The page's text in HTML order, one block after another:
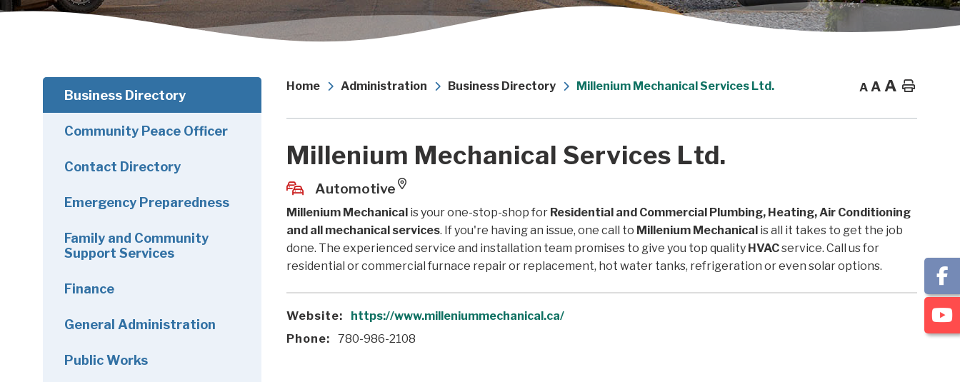
Home Administration Business Directory Millenium Mechanical Services Ltd. A A A Home
Millenium Mechanical Services Ltd.
Automotive
Millenium Mechanical is your one-stop-shop for Residential and Commercial Plumbing, Heating, Air Conditioning
and all mechanical services. If you're having an issue, one call to Millenium Mechanical is all it takes to get the job
done. The experienced service and installation team promises to give you top quality HVACservice. Call us for
residential or commercial furnace repair or replacement, hot water tanks, refrigeration or even solar options.
Website:
https://www.milleniummechanical.ca/
Phone:
780-986-2108
Business Directory
Community Peace Officer
Contact Directory
Emergency Preparedness
Family and Community
Support Services
Finance
General Administration
Public Works